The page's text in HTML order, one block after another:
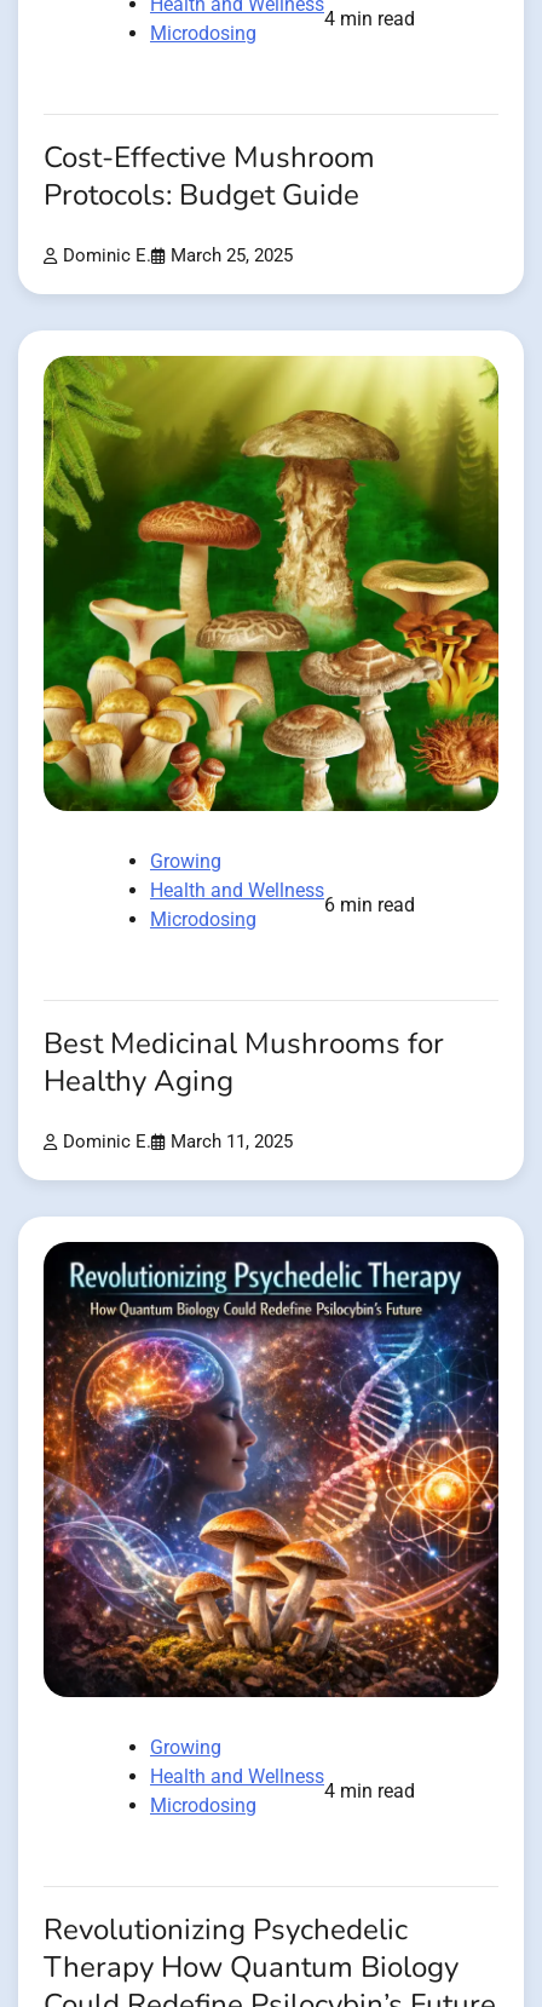
Microdosing
4 min read
Cost-Effective Mushroom
Protocols: Budget Guide
Dominic E. March 25, 2025
Growing
Health and Wellness
Microdosing
6 min read
Best Medicinal Mushrooms for
Healthy Aging
Dominic E. March 11, 2025
Growing
Health and Wellness
Microdosing
4 min read
Revolutionizing Psychedelic
Therapy How Quantum Biology